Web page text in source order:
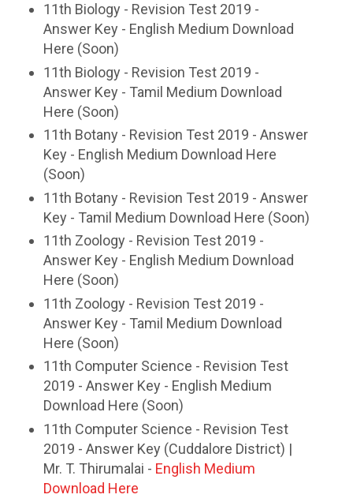
11th Biology - Revision Test 2019 -
Answer Key - English Medium Download
Here (Soon)
11th Biology - Revision Test 2019 -
Answer Key - Tamil Medium Download
Here (Soon)
11th Botany - Revision Test 2019 - Answer
Key - English Medium Download Here
(Soon)
11th Botany - Revision Test 2019 - Answer
Key - Tamil Medium Download Here (Soon)
11th Zoology - Revision Test 2019 -
Answer Key - English Medium Download
Here (Soon)
11th Zoology - Revision Test 2019 -
Answer Key - Tamil Medium Download
Here (Soon)
11th Computer Science - Revision Test
2019 - Answer Key - English Medium
Download Here (Soon)
11th Computer Science - Revision Test
2019 - Answer Key (Cuddalore District) |
Mr. T. Thirumalai - English Medium
Download Here